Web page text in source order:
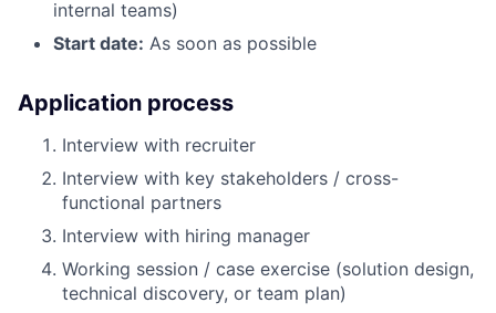
internal teams)
Start date: As soon as possible
Application process
Interview with recruiter
Interview with key stakeholders / cross-
functional partners
Interview with hiring manager
Working session / case exercise (solution design,
technical discovery, or team plan)